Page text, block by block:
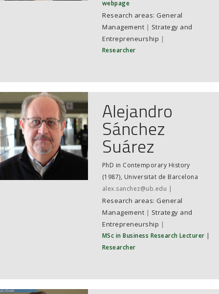
webpage
General
Management | Strategy and
Entrepreneurship |
Researcher
Alejandro
Sánchez
Suárez
PhD in Contemporary History
(1987), Universitat de Barcelona
alex.sanchez@ub.edu
General
Management | Strategy and
Entrepreneurship |
MSc in Business Research Lecturer |
Researcher